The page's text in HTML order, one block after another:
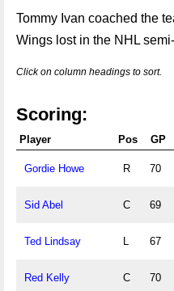
Tommy Ivan coached the
Wings lost in the NHL
Click on column headings to sort.
Scoring:
Player Pos GP
Gordie Howe R 70
Sid Abel C 69
Ted Lindsay L 67
Red Kelly C 70